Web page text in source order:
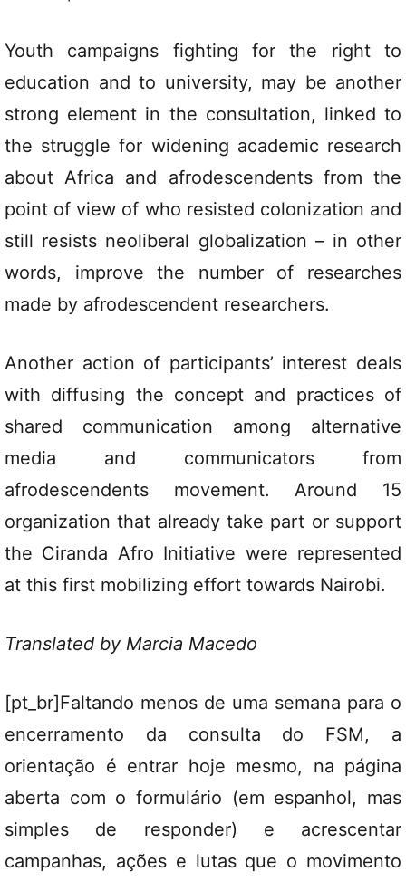
Youth campaigns fighting for the right to
education and to university, may be another
strong element in the consultation, linked to
the struggle for widening academic research
about Africa and afrodescendents from the
point of view of who resisted colonization and
still resists neoliberal globalization – in other
words, improve the number of researches
made by afrodescendent researchers.
Another action of participants’ interest deals
with diffusing the concept and practices of
shared communication among alternative
media and communicators from
afrodescendents movement. Around 15
organization that already take part or support
the Ciranda Afro Initiative were represented
at this first mobilizing effort towards Nairobi.
Translated by Marcia Macedo
[pt_br]Faltando menos de uma semana para o
encerramento da consulta do FSM, a
orientação é entrar hoje mesmo, na página
aberta com o formulário (em espanhol, mas
simples de responder) e acrescentar
campanhas, ações e lutas que o movimento